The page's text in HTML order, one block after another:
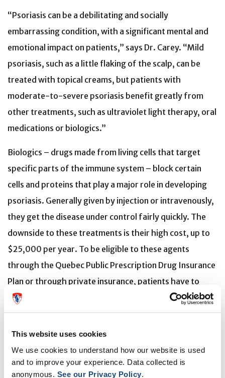
This website uses cookies
We use cookies to understand how our website is used
and to improve your experience. Data collected is
anonymous. See our Privacy Policy.
“Psoriasis can be a debilitating and socially
embarrassing condition, with a significant mental and
emotional impact on patients,” says Dr. Carey. “Mild
psoriasis, such as a little flaking of the scalp, can be
treated with topical creams, but patients with
moderate-to-severe psoriasis benefit greatly from
other treatments, such as ultraviolet light therapy, oral
medications or biologics.”
Biologics – drugs made from living cells that target
specific parts of the immune system – block certain
cells and proteins that play a major role in developing
psoriasis. Generally given by injection or intravenously,
they get the disease under control fairly quickly. The
downside to these treatments is their high cost, up to
$25,000 per year. To be eligible to these agents
through the Quebec Public Prescription Drug Insurance
Plan or through private insurance, patients have to
have tried other medications without success or with
serious side effects. Some patients will participate in
long-term clinical trials to have free access to
biologics.
Pedro Alves, who has been taking part in studies for